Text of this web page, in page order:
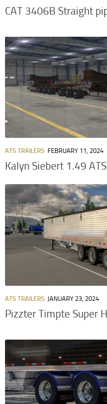
CAT 3406B Straight
ATS TRAILERS FEBRUARY 11, 2024
Kalyn Siebert 1.49 ATS
ATS TRAILERS JANUARY 23, 2024
Pizzter Timpte Super